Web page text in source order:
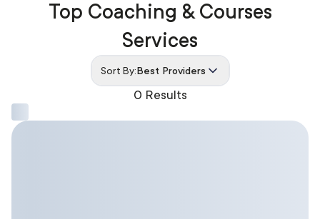
0 Results
Top Coaching & Courses
Services
Sort By:Best Providers